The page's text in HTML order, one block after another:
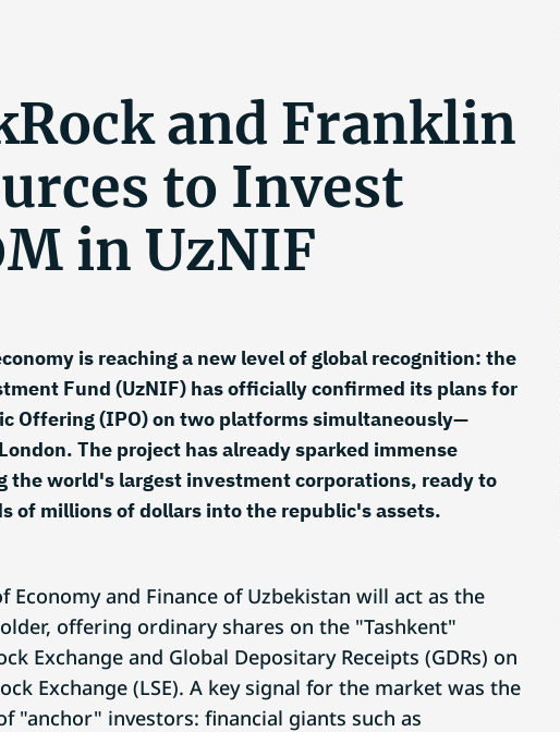
and Franklin
to Invest
in UzNIF
is reaching a new level of global recognition: the
Fund (UzNIF) has officially confirmed its plans for
Offering (IPO) on two platforms simultaneously—
The project has already sparked immense
the world's largest investment corporations, ready to
of millions of dollars into the republic's assets.
Economy and Finance of Uzbekistan will act as the
offering ordinary shares on the "Tashkent"
Exchange and Global Depositary Receipts (GDRs) on
Exchange (LSE). A key signal for the market was the
"anchor" investors: financial giants such as